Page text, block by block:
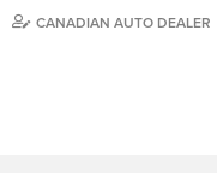
CANADIAN AUTO DEALER